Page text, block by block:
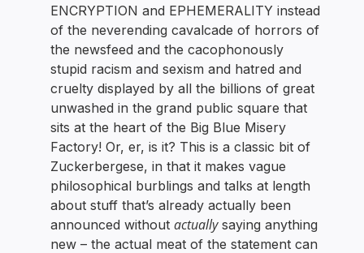
ENCRYPTION and EPHEMERALITY instead
of the neverending cavalcade of horrors of
the newsfeed and the cacophonously
stupid racism and sexism and hatred and
cruelty displayed by all the billions of great
unwashed in the grand public square that
sits at the heart of the Big Blue Misery
Factory! Or, er, is it? This is a classic bit of
Zuckerbergese, in that it makes vague
philosophical burblings and talks at length
about stuff that’s already actually been
announced withoutactuallysaying anything
new – the actual meat of the statement can